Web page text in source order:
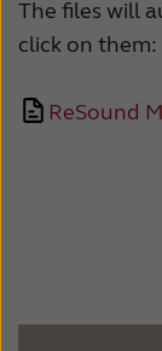
Türkçe
United
The files will
click on them:
ReSound